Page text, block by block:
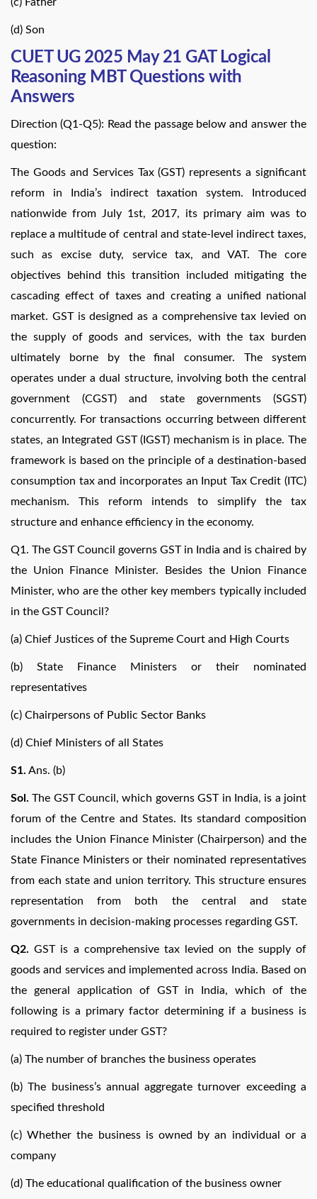
(d) Son
CUET UG 2025 May 21 GAT Logical
Reasoning MBT Questions with
Answers
Direction (Q1-Q5): Read the passage below and answer the
question:
The Goods and Services Tax (GST) represents a significant
reform in India’s indirect taxation system. Introduced
nationwide from July 1st, 2017, its primary aim was to
replace a multitude of central and state-level indirect taxes,
such as excise duty, service tax, and VAT. The core
objectives behind this transition included mitigating the
cascading effect of taxes and creating a unified national
market. GST is designed as a comprehensive tax levied on
the supply of goods and services, with the tax burden
ultimately borne by the final consumer. The system
operates under a dual structure, involving both the central
government (CGST) and state governments (SGST)
concurrently. For transactions occurring between different
states, an Integrated GST (IGST) mechanism is in place. The
framework is based on the principle of a destination-based
consumption tax and incorporates an Input Tax Credit (ITC)
mechanism. This reform intends to simplify the tax
structure and enhance efficiency in the economy.
Q1. The GST Council governs GST in India and is chaired by
the Union Finance Minister. Besides the Union Finance
Minister, who are the other key members typically included
in the GST Council?
(a) Chief Justices of the Supreme Court and High Courts
(b) State Finance Ministers or their nominated
representatives
(c) Chairpersons of Public Sector Banks
(d) Chief Ministers of all States
S1. Ans. (b)
Sol. The GST Council, which governs GST in India, is a joint
forum of the Centre and States. Its standard composition
includes the Union Finance Minister (Chairperson) and the
State Finance Ministers or their nominated representatives
from each state and union territory. This structure ensures
representation from both the central and state
governments in decision-making processes regarding GST.
Q2. GST is a comprehensive tax levied on the supply of
goods and services and implemented across India. Based on
the general application of GST in India, which of the
following is a primary factor determining if a business is
required to register under GST?
(a) The number of branches the business operates
(b) The business’s annual aggregate turnover exceeding a
specified threshold
(c) Whether the business is owned by an individual or a
company
(d) The educational qualification of the business owner